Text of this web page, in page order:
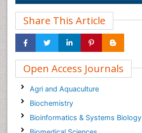
Share This Article
Open Access Journals
Agri and Aquaculture
Biochemistry
Bioinformatics & Systems Biology